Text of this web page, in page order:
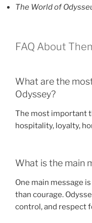
The World of
FAQ About
What are the
Odyssey?
The most important
hospitality, loyalty,
What is the main
One main message
than courage.
control, and respect